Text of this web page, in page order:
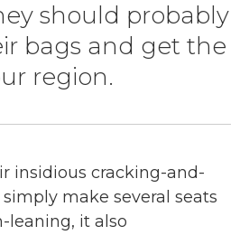
should probably
bags and get the
region.
insidious cracking-and-
make several seats
leaning, it also